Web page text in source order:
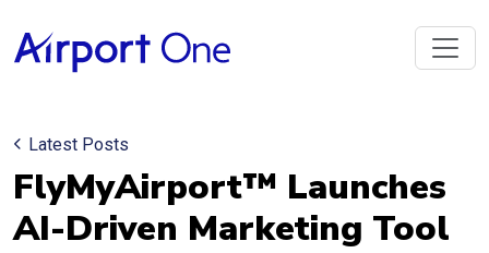
Latest Posts
FlyMyAirport™ Launches
AI-Driven Marketing Tool